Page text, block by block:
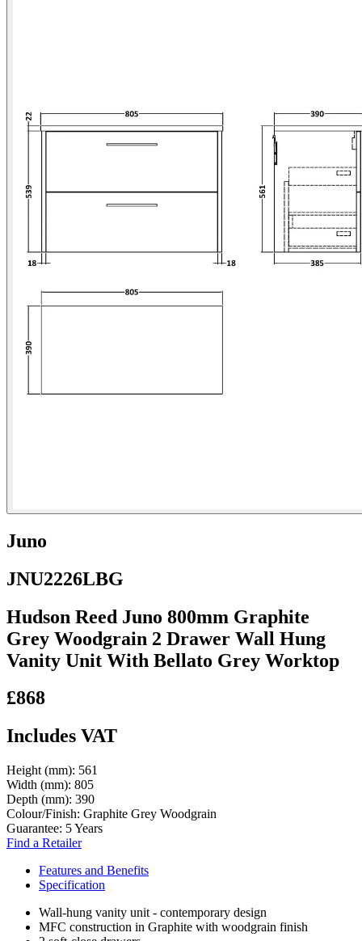
Juno
JNU2226LBG
Hudson Reed Juno 800mm Graphite
Grey Woodgrain 2 Drawer Wall Hung
Vanity Unit With Bellato Grey Worktop
£868
Includes VAT
Height (mm): 561
Width (mm): 805
Depth (mm): 390
Colour/Finish: Graphite Grey Woodgrain
Guarantee: 5 Years
Find a Retailer
Features and Benefits
Specification
Wall-hung vanity unit - contemporary design
MFC construction in Graphite with woodgrain finish